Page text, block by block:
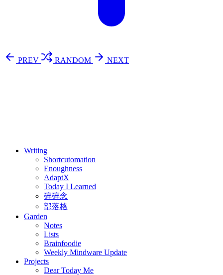
PREV RANDOM
NEXT
Writing
Shortcutomation
Enoughness
AdaptX
Today I Learned
碎碎念
部落格
Garden
Notes
Lists
Brainfoodie
Weekly Mindware Update
Projects
Dear Today Me